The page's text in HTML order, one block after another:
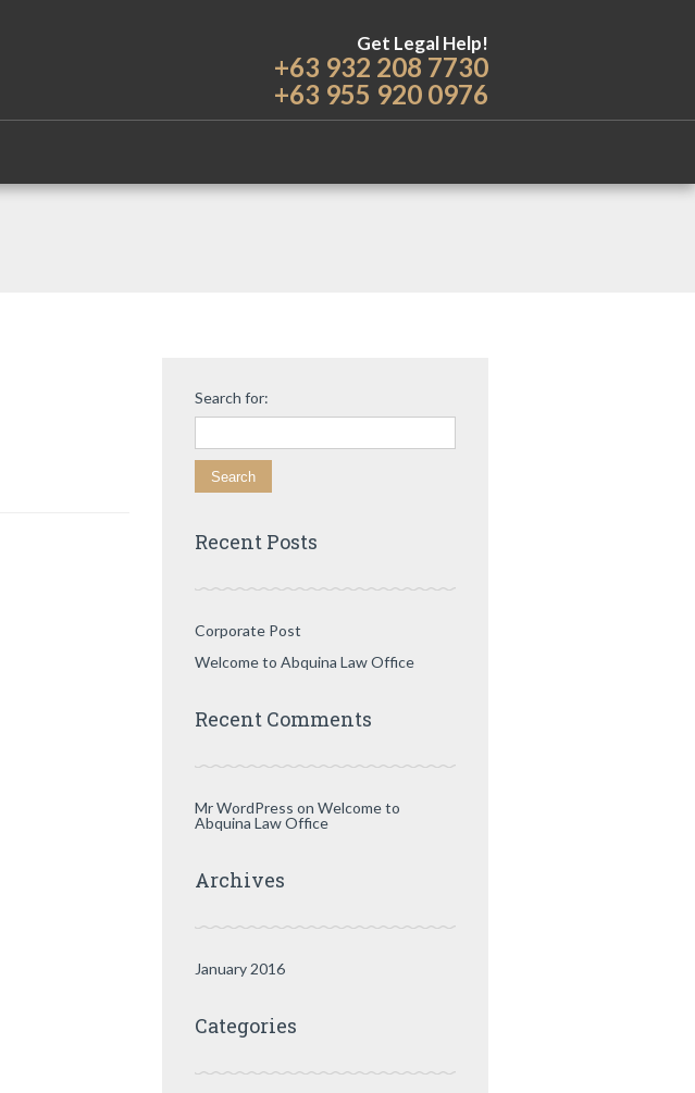
Get Legal Help!
+63 932 208 7730
+63 955 920 0976
Search for:
Recent Posts
Corporate Post
Welcome to Abquina Law Office
Recent Comments
Mr WordPress on Welcome to
Abquina Law Office
Archives
January 2016
Categories